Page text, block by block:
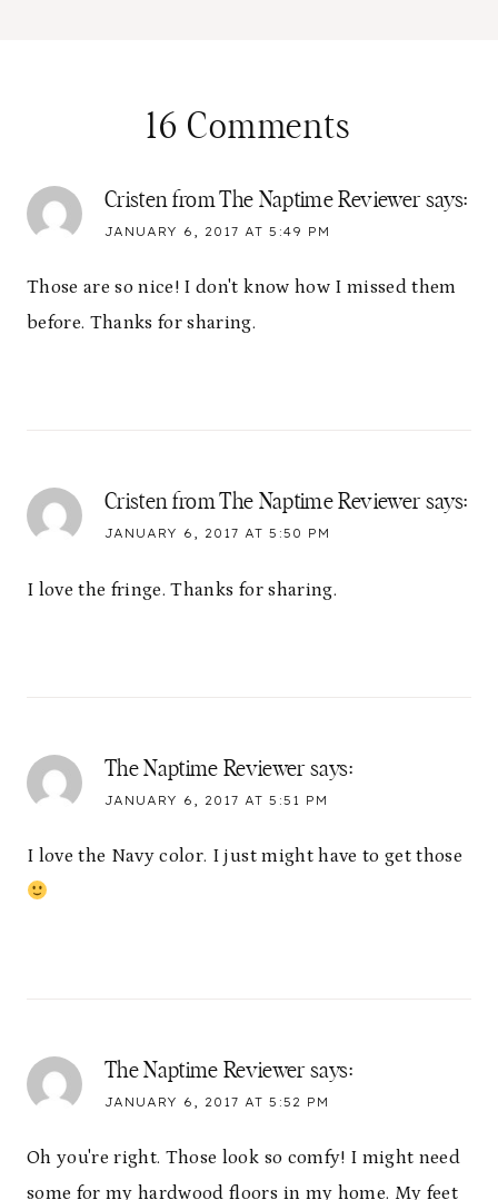
16 Comments
Cristen from The Naptime Reviewer says:
JANUARY 6, 2017 AT 5:49 PM
Those are so nice! I don't know how I missed them
before. Thanks for sharing.
Cristen from The Naptime Reviewer says:
JANUARY 6, 2017 AT 5:50 PM
I love the fringe. Thanks for sharing.
The Naptime Reviewer says:
JANUARY 6, 2017 AT 5:51 PM
I love the Navy color. I just might have to get those
The Naptime Reviewer says:
JANUARY 6, 2017 AT 5:52 PM
Oh you're right. Those look so comfy! I might need
some for my hardwood floors in my home. My feet